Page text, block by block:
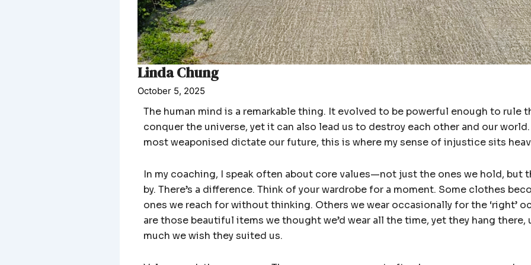
Linda Chung
October 5, 2025
The human mind is a remarkable thing. It evolved to be powerful enough to rule
conquer the universe, yet it can also lead us to destroy each other and our world.
most weaponised dictate our future, this is where my sense of injustice sits
In my coaching, I speak often about core values—not just the ones we hold, but
by. There’s a difference. Think of your wardrobe for a moment. Some clothes
ones we reach for without thinking. Others we wear occasionally for the ‘right’
are those beautiful items we thought we’d wear all the time, yet they hang there,
much we wish they suited us.